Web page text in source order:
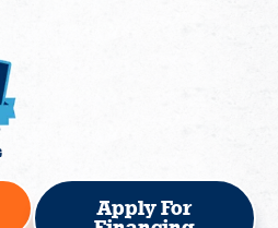
Apply For